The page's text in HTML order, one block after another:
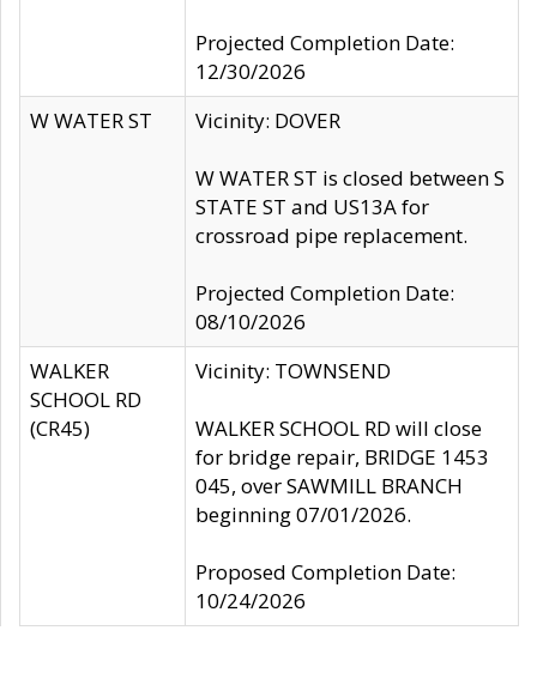
Projected Completion Date:
12/30/2026
W WATER ST
Vicinity: DOVER
W WATER ST is closed between S
STATE ST and US13A for
crossroad pipe replacement.
Projected Completion Date:
08/10/2026
WALKER
SCHOOL RD
(CR45)
Vicinity: TOWNSEND
WALKER SCHOOL RD will close
for bridge repair, BRIDGE 1453
045, over SAWMILL BRANCH
beginning 07/01/2026.
Proposed Completion Date:
10/24/2026